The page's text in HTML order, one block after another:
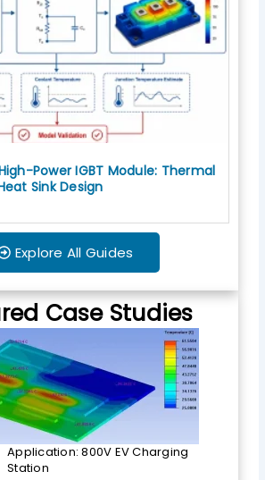
Power IGBT Module: Thermal
Sink Design
Explore All Guides
Case Studies
Application: 800V EV Charging
Station